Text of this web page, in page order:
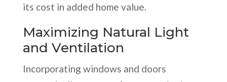
its cost in added home value.
Maximizing Natural Light
and Ventilation
Incorporating windows and doors